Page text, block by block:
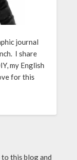
journal
I share
my English
for this
this blog and